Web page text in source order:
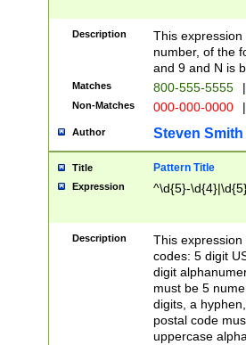
Description
This
number, of the
and 9 and N is
Matches 800-555-5555 |
Non-Matches 000-000-0000 |
Author Steven Smith
Title Pattern Title
Expression ^\d{5}-
Description
This
codes: 5 digit
digit
must be 5
digits, a
postal code
uppercase